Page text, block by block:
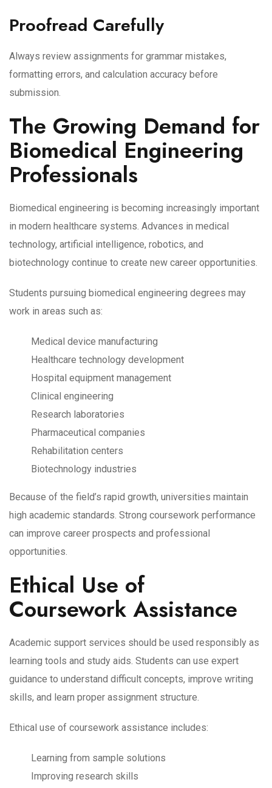
Proofread Carefully
Always review assignments for grammar mistakes,
formatting errors, and calculation accuracy before
submission.
The Growing Demand for
Biomedical Engineering
Professionals
Biomedical engineering is becoming increasingly important
in modern healthcare systems. Advances in medical
technology, artificial intelligence, robotics, and
biotechnology continue to create new career opportunities.
Students pursuing biomedical engineering degrees may
work in areas such as:
Medical device manufacturing
Healthcare technology development
Hospital equipment management
Clinical engineering
Research laboratories
Pharmaceutical companies
Rehabilitation centers
Biotechnology industries
Because of the field’s rapid growth, universities maintain
high academic standards. Strong coursework performance
can improve career prospects and professional
opportunities.
Ethical Use of
Coursework Assistance
Academic support services should be used responsibly as
learning tools and study aids. Students can use expert
guidance to understand difficult concepts, improve writing
skills, and learn proper assignment structure.
Ethical use of coursework assistance includes:
Learning from sample solutions
Improving research skills